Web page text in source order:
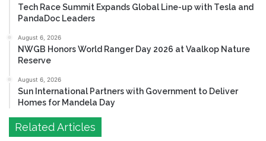
Tech Race Summit Expands Global Line-up with Tesla and
PandaDoc Leaders
August 6, 2026
NWGB Honors World Ranger Day 2026 at Vaalkop Nature
Reserve
August 6, 2026
Sun International Partners with Government to Deliver
Homes for Mandela Day
Related Articles